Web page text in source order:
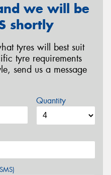
we will be
shortly
tyres will best suit
tyre requirements
send us a message
Quantity